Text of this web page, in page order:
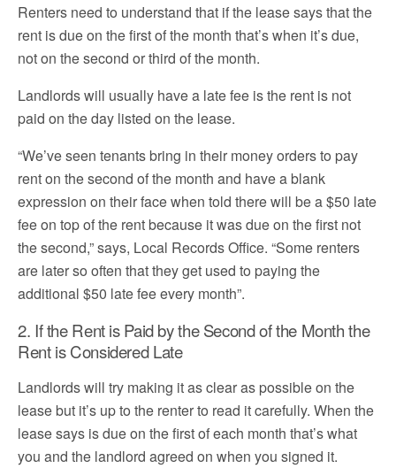
Renters need to understand that if the lease says that the
rent is due on the first of the month that’s when it’s due,
not on the second or third of the month.
Landlords will usually have a late fee is the rent is not
paid on the day listed on the lease.
“We’ve seen tenants bring in their money orders to pay
rent on the second of the month and have a blank
expression on their face when told there will be a $50 late
fee on top of the rent because it was due on the first not
the second,” says, Local Records Office. “Some renters
are later so often that they get used to paying the
additional $50 late fee every month”.
2. If the Rent is Paid by the Second of the Month the
Rent is Considered Late
Landlords will try making it as clear as possible on the
lease but it’s up to the renter to read it carefully. When the
lease says is due on the first of each month that’s what
you and the landlord agreed on when you signed it.